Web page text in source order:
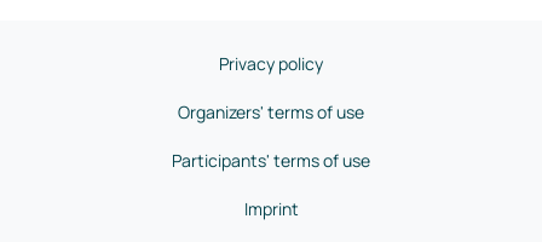
Privacy policy
Organizers' terms of use
Participants' terms of use
Imprint